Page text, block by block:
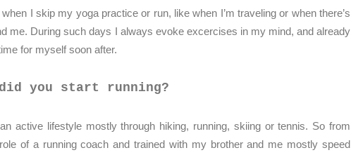
I skip my yoga practice or run, like when I’m traveling or when there’s
me. During such days I always evoke excercises in my mind, and already
for myself soon after.
did you start running?
active lifestyle mostly through hiking, running, skiing or tennis. So from
of a running coach and trained with my brother and me mostly speed